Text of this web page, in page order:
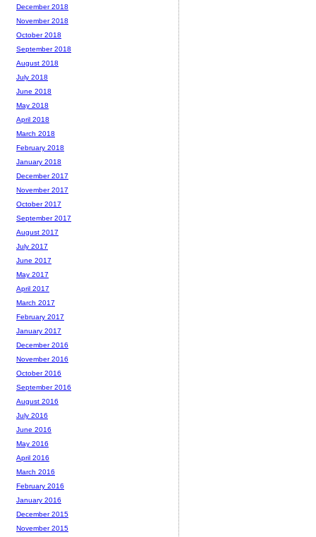
December 2018
November 2018
October 2018
September 2018
August 2018
July 2018
June 2018
May 2018
April 2018
March 2018
February 2018
January 2018
December 2017
November 2017
October 2017
September 2017
August 2017
July 2017
June 2017
May 2017
April 2017
March 2017
February 2017
January 2017
December 2016
November 2016
October 2016
September 2016
August 2016
July 2016
June 2016
May 2016
April 2016
March 2016
February 2016
January 2016
December 2015
November 2015